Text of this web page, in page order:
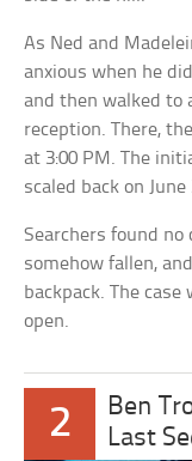
As Ned and
anxious when he
and then walked to
reception. There,
at 3:00 PM. The
scaled back on June
Searchers found no
somehow fallen,
backpack. The
open.
2
Ben
Last